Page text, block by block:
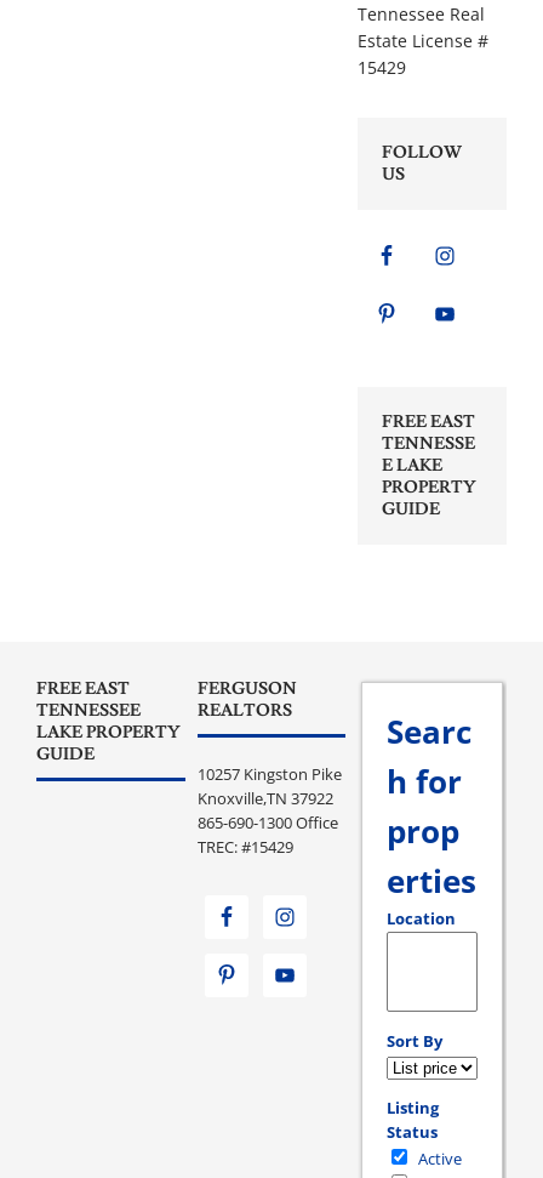
Tennessee Real
Estate License #
15429
FOLLOW
US
FREE EAST
TENNESSE
E LAKE
PROPERTY
GUIDE
FREE EAST
TENNESSEE
LAKE PROPERTY
GUIDE
FERGUSON
REALTORS
10257 Kingston Pike
Knoxville,TN 37922
865-690-1300 Office
TREC: #15429
Searc
h for
prop
erties
Location
Sort By
Listing
Status
Active